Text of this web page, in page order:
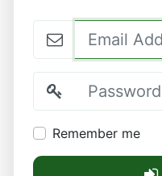
Email Address
Password
Remember me